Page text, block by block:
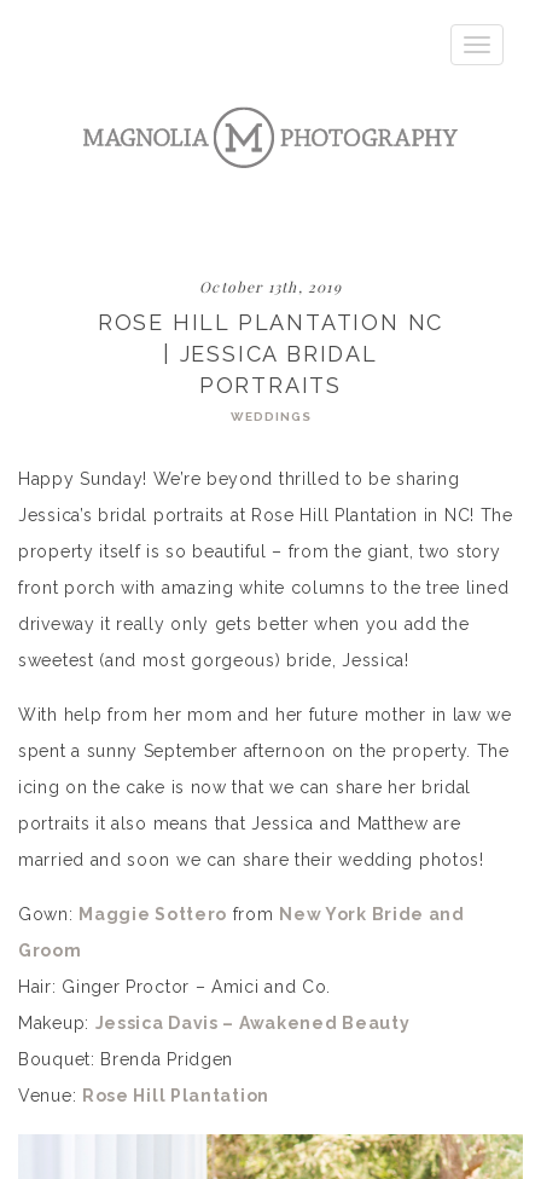
Toggle
October 13th, 2019
ROSE HILL PLANTATION NC
| JESSICA BRIDAL
PORTRAITS
WEDDINGS
Happy Sunday! We’re beyond thrilled to be sharing
Jessica’s bridal portraits at Rose Hill Plantation in NC! The
property itself is so beautiful – from the giant, two story
front porch with amazing white columns to the tree lined
driveway it really only gets better when you add the
sweetest (and most gorgeous) bride, Jessica!
With help from her mom and her future mother in law we
spent a sunny September afternoon on the property. The
icing on the cake is now that we can share her bridal
portraits it also means that Jessica and Matthew are
married and soon we can share their wedding photos!
Gown: Maggie Sottero from New York Bride and
Groom
Hair: Ginger Proctor – Amici and Co.
Makeup: Jessica Davis – Awakened Beauty
Bouquet: Brenda Pridgen
Venue: Rose Hill Plantation